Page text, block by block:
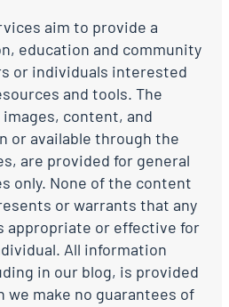
aim to provide a
education and community
or individuals interested
and tools. The
content, and
or available through the
are provided for general
only. None of the content
or warrants that any
appropriate or effective for
All information
in our blog, is provided
we make no guarantees of